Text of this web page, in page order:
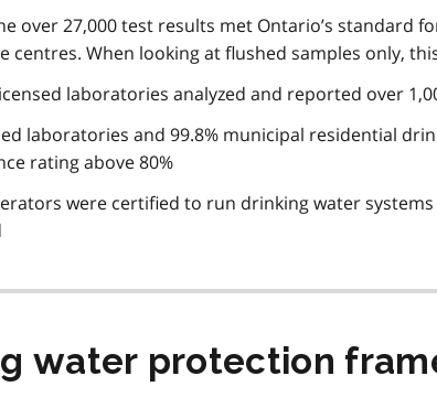
over 27,000 test results met Ontario’s standard
centres. When looking at flushed samples only,
laboratories analyzed and reported over
laboratories and 99.8% municipal residential
rating above 80%
were certified to run drinking water
water protection